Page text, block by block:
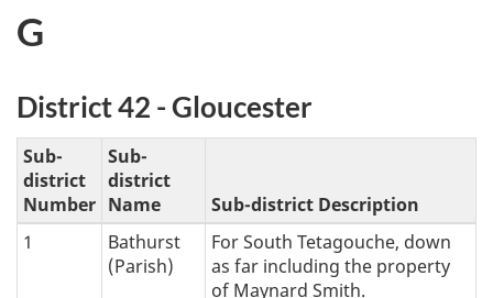
G
District 42 - Gloucester
Sub-
district
Number
Sub-
district
Name
Sub-district Description
1
Bathurst
(Parish)
For South Tetagouche, down
as far including the property
of Maynard Smith.